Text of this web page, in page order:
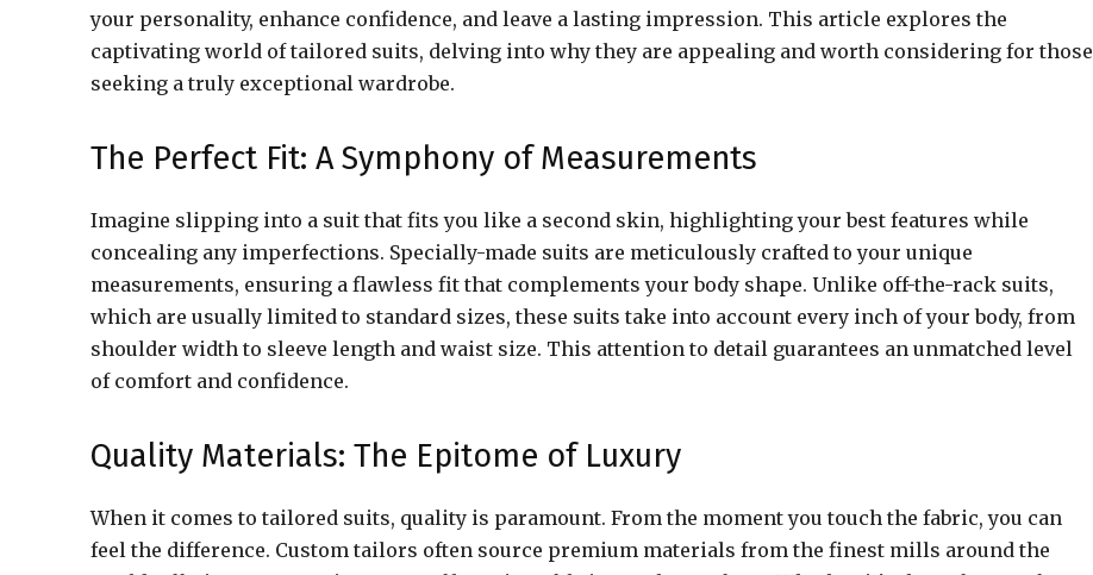
your personality, enhance confidence, and leave a lasting impression. This article explores the
captivating world of tailored suits, delving into why they are appealing and worth considering for those
seeking a truly exceptional wardrobe.
The Perfect Fit: A Symphony of Measurements
Imagine slipping into a suit that fits you like a second skin, highlighting your best features while
concealing any imperfections. Specially-made suits are meticulously crafted to your unique
measurements, ensuring a flawless fit that complements your body shape. Unlike off-the-rack suits,
which are usually limited to standard sizes, these suits take into account every inch of your body, from
shoulder width to sleeve length and waist size. This attention to detail guarantees an unmatched level
of comfort and confidence.
Quality Materials: The Epitome of Luxury
When it comes to tailored suits, quality is paramount. From the moment you touch the fabric, you can
feel the difference. Custom tailors often source premium materials from the finest mills around the